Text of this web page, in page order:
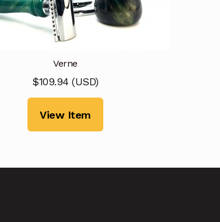
Verne
$109.94 (USD)
View Item